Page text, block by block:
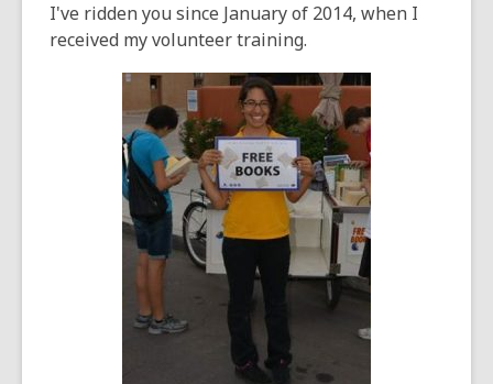
be
of
date.
I've ridden you since January of 2014, when I
received my volunteer training.